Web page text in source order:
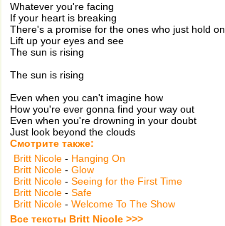
Whatever you're facing
If your heart is breaking
There's a promise for the ones who just hold on
Lift up your eyes and see
The sun is rising
The sun is rising
Even when you can't imagine how
How you're ever gonna find your way out
Even when you're drowning in your doubt
Just look beyond the clouds
Смотрите также:
Britt Nicole - Hanging On
Britt Nicole - Glow
Britt Nicole - Seeing for the First Time
Britt Nicole - Safe
Britt Nicole - Welcome To The Show
Все тексты Britt Nicole >>>